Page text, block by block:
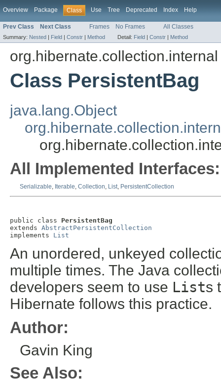
Overview Package Class Use Tree Deprecated Index Help
Prev Class Next Class Frames No Frames All Classes
Summary: Nested | Field | Constr | Method Detail: Field | Constr | Method
org.hibernate.collection.internal
Class PersistentBag
java.lang.Object
All Implemented Interfaces:
Serializable, Iterable, Collection, List, PersistentCollection
public class PersistentBag
extends AbstractPersistentCollection
implements List
An unordered, unkeyed
multiple times. The Java
developers seem to use Lists
Hibernate follows this practice.
Author:
Gavin King
See Also: